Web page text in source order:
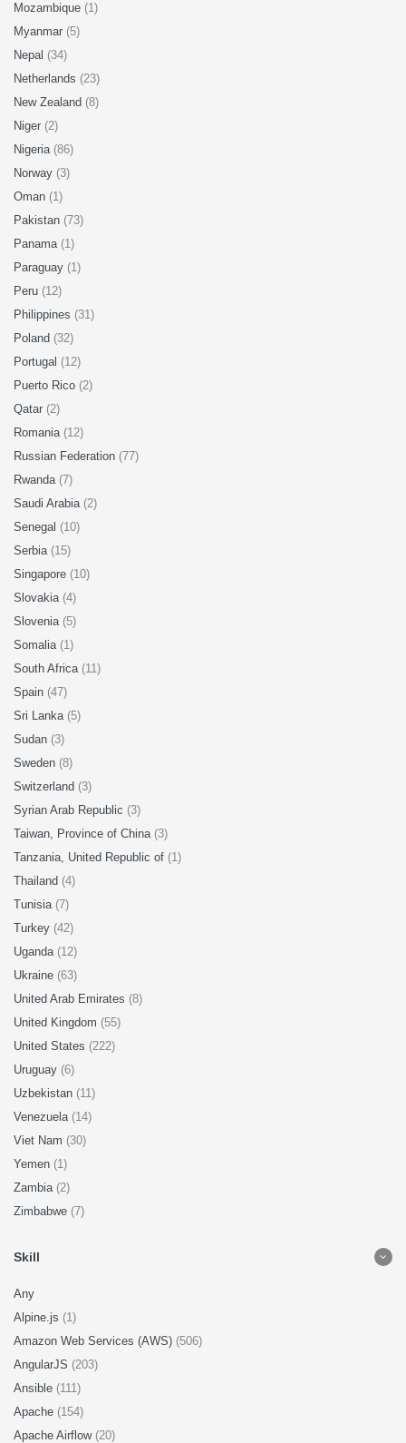
Mozambique (1)
Myanmar (5)
Nepal (34)
Netherlands (23)
New Zealand (8)
Niger (2)
Nigeria (86)
Norway (3)
Oman (1)
Pakistan (73)
Panama (1)
Paraguay (1)
Peru (12)
Philippines (31)
Poland (32)
Portugal (12)
Puerto Rico (2)
Qatar (2)
Romania (12)
Russian Federation (77)
Rwanda (7)
Saudi Arabia (2)
Senegal (10)
Serbia (15)
Singapore (10)
Slovakia (4)
Slovenia (5)
Somalia (1)
South Africa (11)
Spain (47)
Sri Lanka (5)
Sudan (3)
Sweden (8)
Switzerland (3)
Syrian Arab Republic (3)
Taiwan, Province of China (3)
Tanzania, United Republic of (1)
Thailand (4)
Tunisia (7)
Turkey (42)
Uganda (12)
Ukraine (63)
United Arab Emirates (8)
United Kingdom (55)
United States (222)
Uruguay (6)
Uzbekistan (11)
Venezuela (14)
Viet Nam (30)
Yemen (1)
Zambia (2)
Zimbabwe (7)
Skill
Any
Alpine.js (1)
Amazon Web Services (AWS) (506)
AngularJS (203)
Ansible (111)
Apache (154)
Apache Airflow (20)